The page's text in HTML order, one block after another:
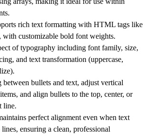
rich text formatting with HTML tags like
customizable bold font weights.
of typography including font family, size,
and text transformation (uppercase,
between bullets and text, adjust vertical
and align bullets to the top, center, or
line.
perfect alignment even when text
ensuring a clean, professional